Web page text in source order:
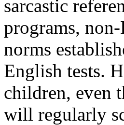
sarcastic
programs,
norms
English tests.
children, even
will regularly